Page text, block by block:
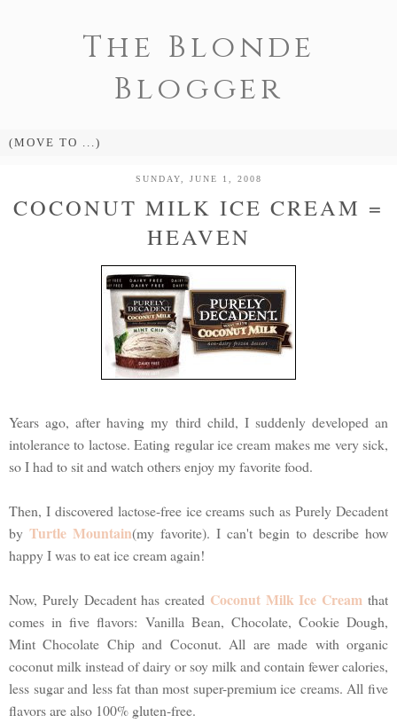
The Blonde
Blogger
SUNDAY, JUNE 1, 2008
COCONUT MILK ICE CREAM =
HEAVEN
Years ago, after having my third child, I suddenly developed an
intolerance to lactose. Eating regular ice cream makes me very sick,
so I had to sit and watch others enjoy my favorite food.
Then, I discovered lactose-free ice creams such as Purely Decadent
by Turtle Mountain(my favorite). I can't begin to describe how
happy I was to eat ice cream again!
Now, Purely Decadent has created Coconut Milk Ice Cream that
comes in five flavors: Vanilla Bean, Chocolate, Cookie Dough,
Mint Chocolate Chip and Coconut. All are made with organic
coconut milk instead of dairy or soy milk and contain fewer calories,
less sugar and less fat than most super-premium ice creams. All five
flavors are also 100% gluten-free.